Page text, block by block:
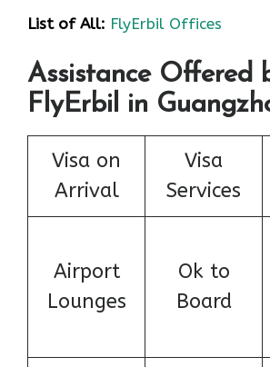
List of All: FlyErbil Offices
Assistance Offered
FlyErbil in
Visa on
Arrival
Visa
Services
Airport
Lounges
Ok to
Board